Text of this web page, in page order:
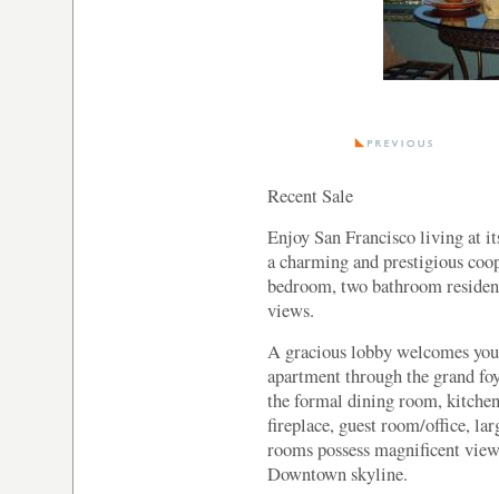
Recent Sale
Enjoy San Francisco living at
a charming and prestigious
bedroom, two bathroom
views.
A gracious lobby welcomes
apartment through the grand
the formal dining room,
fireplace, guest room/office,
rooms possess magnificent
Downtown skyline.